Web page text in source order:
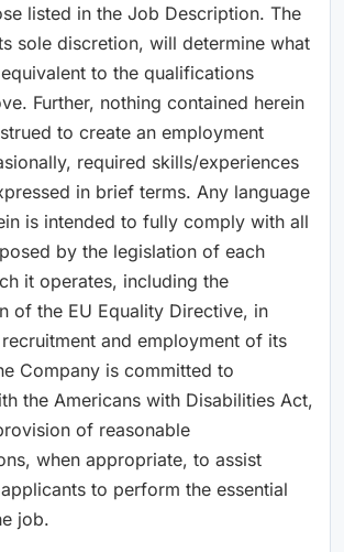
listed in the Job Description. The
sole discretion, will determine what
to the qualifications
Further, nothing contained herein
to create an employment
required skills/experiences
in brief terms. Any language
is intended to fully comply with all
by the legislation of each
it operates, including the
of the EU Equality Directive, in
and employment of its
Company is committed to
the Americans with Disabilities Act,
of reasonable
when appropriate, to assist
to perform the essential
job.